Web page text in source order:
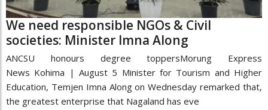
We need responsible NGOs & Civil
societies: Minister Imna Along
ANCSU honours degree toppersMorung Express
News Kohima | August 5 Minister for Tourism and Higher
Education, Temjen Imna Along on Wednesday remarked that,
the greatest enterprise that Nagaland has eve